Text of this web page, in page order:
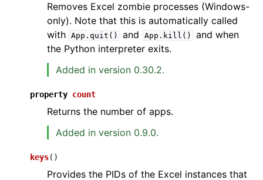
navigation of API Reference
Removes Excel zombie processes (Windows-
only). Note that this is automatically called
with App.quit() and App.kill()
and when
the Python interpreter exits.
Added in version 0.30.2.
property count
Returns the number of apps.
Added in version 0.9.0.
keys( )
Provides the PIDs of the Excel instances that